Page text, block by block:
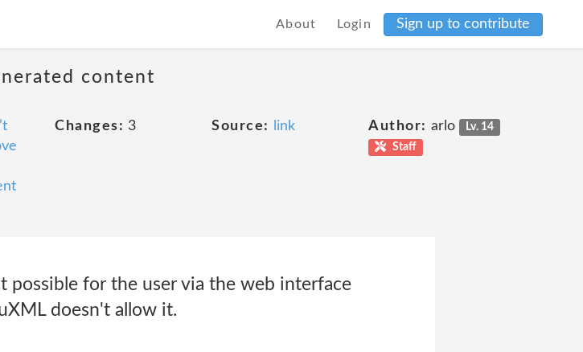
About Login Sign up to contribute
content
Changes: 3 Source: link Author: arlo
Lv. 14
Staff
possible for the user via the web interface
doesn't allow it.